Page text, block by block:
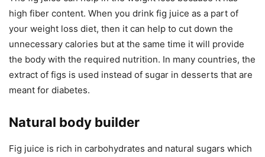
high fiber content. When you drink fig juice as a part of
your weight loss diet, then it can help to cut down the
unnecessary calories but at the same time it will provide
the body with the required nutrition. In many countries, the
extract of figs is used instead of sugar in desserts that are
meant for diabetes.
Natural body builder
Fig juice is rich in carbohydrates and natural sugars which